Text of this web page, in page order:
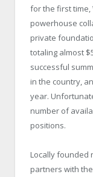
for the first time,
powerhouse
private
totaling almost
successful
in the country,
year.
number of
positions.
Locally founded
partners with